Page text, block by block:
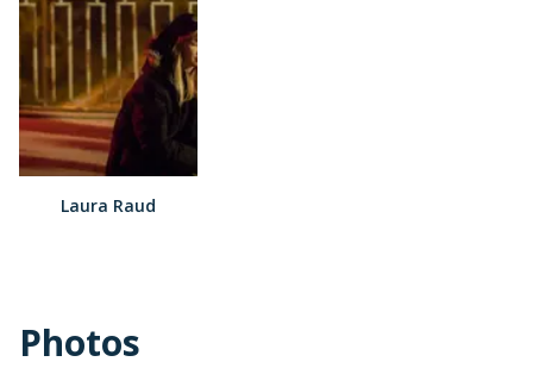
Laura Raud
Photos